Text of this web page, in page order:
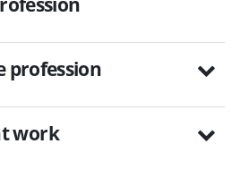
profession
work